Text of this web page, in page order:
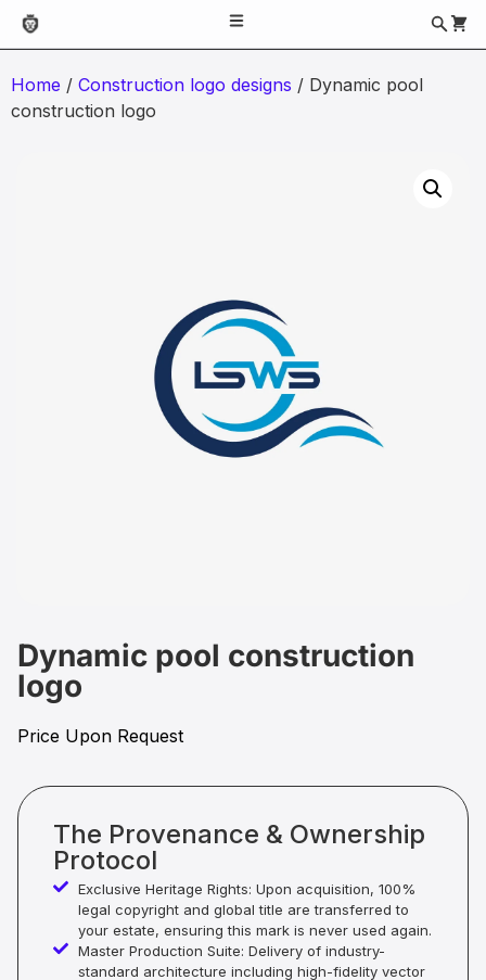
Home / Construction logo designs / Dynamic pool
construction logo
Dynamic pool construction
logo
Price Upon Request
The Provenance & Ownership
Protocol
Exclusive Heritage Rights: Upon acquisition, 100%
legal copyright and global title are transferred to
your estate, ensuring this mark is never used again.
Master Production Suite: Delivery of industry-
standard architecture including high-fidelity vector